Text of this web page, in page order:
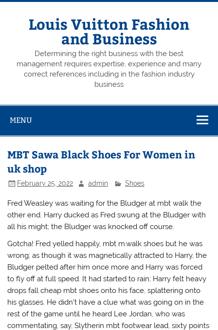
Skip
Louis Vuitton Fashion
and Business
Determining the right business with the best
management requires expertise, experience and many
correct references including in the fashion industry
business
MENU
MBT Sawa Black Shoes For Women in
uk shop
February 25, 2022 admin Shoes
Fred Weasley was waiting for the Bludger at mbt walk the
other end. Harry ducked as Fred swung at the Bludger with
all his might; the Bludger was knocked off course.
Gotcha! Fred yelled happily, mbt m.walk shoes but he was
wrong; as though it was magnetically attracted to Harry, the
Bludger pelted after him once more and Harry was forced
to fly off at full speed. It had started to rain; Harry felt heavy
drops fall cheap mbt shoes onto his face, splattering onto
his glasses. He didn’t have a clue what was going on in the
rest of the game until he heard Lee Jordan, who was
commentating, say, Slytherin mbt footwear lead, sixty points